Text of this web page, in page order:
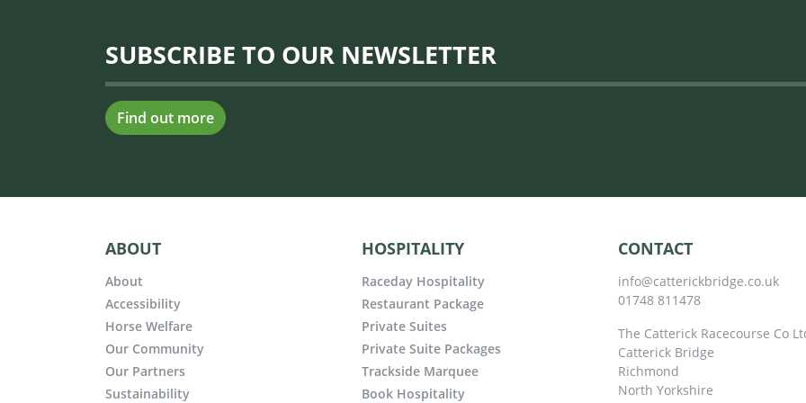
SUBSCRIBE TO OUR NEWSLETTER
Find out more
ABOUT
About
Accessibility
Horse Welfare
Our Community
Our Partners
Sustainability
HOSPITALITY
Raceday Hospitality
Restaurant Package
Private Suites
Private Suite Packages
Trackside Marquee
Book Hospitality
CONTACT
info@catterickbridge.co.uk
01748 811478
The Catterick Racecourse Co
Catterick Bridge
Richmond
North Yorkshire